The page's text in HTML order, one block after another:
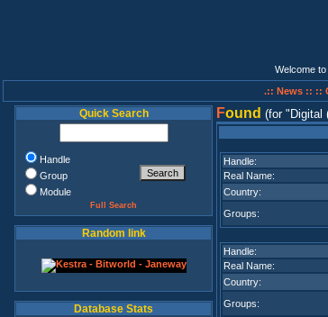
Welcome to
.:: News :: ::
Quick Search
Handle
Group
Module
Full Search
Random link
Database Stats
Found (for Digital
Handle:
Real Name:
Country:
Groups:
Handle:
Real Name:
Country:
Groups: